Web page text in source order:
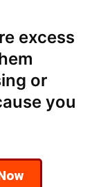
excess
or
you